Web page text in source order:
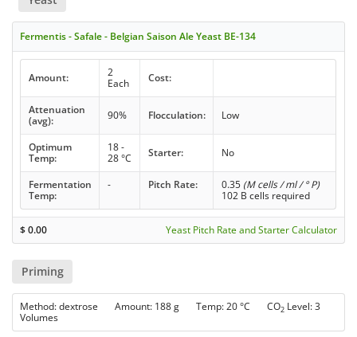
Fermentis - Safale - Belgian Saison Ale Yeast BE-134
Amount:
2
Each
Cost:
Attenuation
(avg):
90% Flocculation: Low
Optimum
Temp:
18 -
28 °C
Starter: No
Fermentation
Temp:
- Pitch Rate: 0.35 (M cells / ml / ° P)
102 B cells required
$0.00 Yeast Pitch Rate and Starter Calculator
Priming
Method: dextrose Amount: 188 g Temp: 20 °C CO2 Level: 3
Volumes